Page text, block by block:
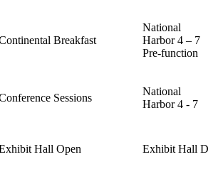
Breakfast
National
Harbor 4 – 7
Pre-function
Sessions
National
Harbor 4 - 7
Hall Open Exhibit Hall D